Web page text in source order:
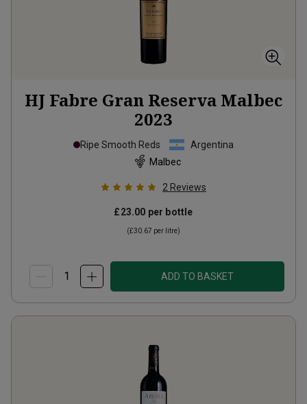
HJ Fabre Gran Reserva Malbec
2023
Ripe Smooth Reds
Argentina
Malbec
2 Reviews
£23.00 per bottle
(£30.67 per litre)
ADD TO BASKET